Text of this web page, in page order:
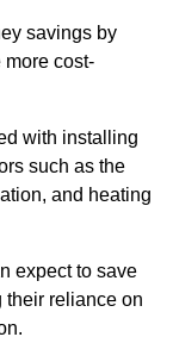
savings by
cost-
with installing
such as the
and heating
expect to save
their reliance on